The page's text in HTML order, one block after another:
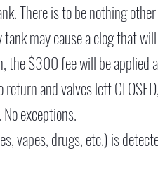
There is to be nothing
may cause a clog that
the $300 fee will be applied
and valves left
exceptions.
vapes, drugs, etc.) is